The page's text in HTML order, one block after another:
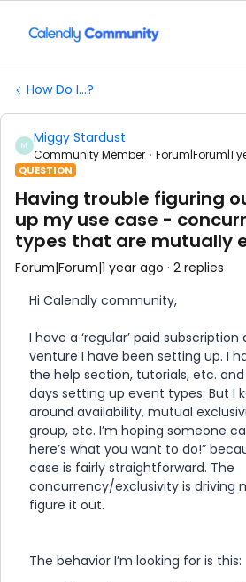
How Do I...?
M Miggy Stardust
Community Member Forum|Forum|1
QUESTION
Having trouble figuring
up my use case -
types that are mutually
Forum|Forum|1 year ago 2 replies
Hi Calendly community,
I have a ‘regular’ paid
venture I have been setting up. I
the help section, tutorials, etc.
days setting up event types. But I
around availability, mutual
group, etc. I’m hoping someone
here’s what you want to do!”
case is fairly straightforward. The
concurrency/exclusivity is driving
figure it out.
The behavior I’m looking for is this: